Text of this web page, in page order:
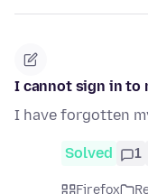
I cannot sign in to
I have forgotten
Solved 1
Firefox